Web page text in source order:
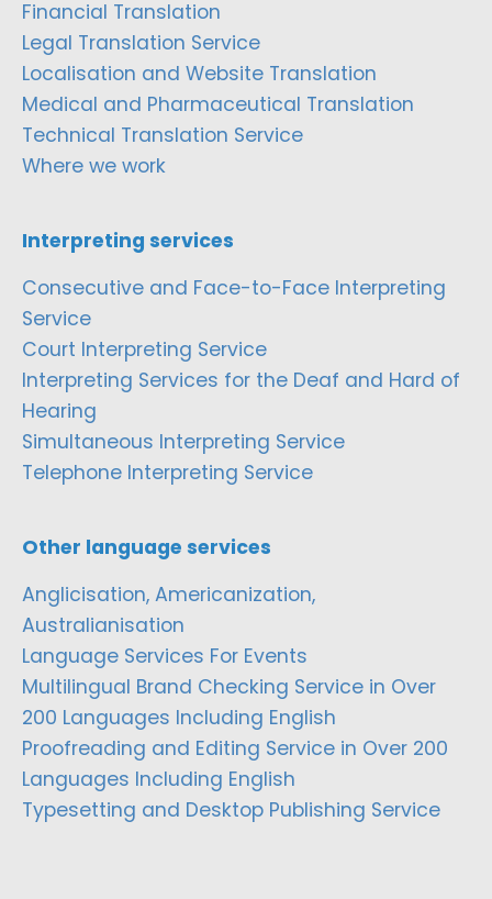
Financial Translation
Legal Translation Service
Localisation and Website Translation
Medical and Pharmaceutical Translation
Technical Translation Service
Where we work
Interpreting services
Consecutive and Face-to-Face Interpreting
Service
Court Interpreting Service
Interpreting Services for the Deaf and Hard of
Hearing
Simultaneous Interpreting Service
Telephone Interpreting Service
Other language services
Anglicisation, Americanization,
Australianisation
Language Services For Events
Multilingual Brand Checking Service in Over
200 Languages Including English
Proofreading and Editing Service in Over 200
Languages Including English
Typesetting and Desktop Publishing Service